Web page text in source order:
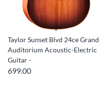
Taylor Sunset Blvd 24ce Grand
Auditorium Acoustic-Electric
Guitar -
699.00